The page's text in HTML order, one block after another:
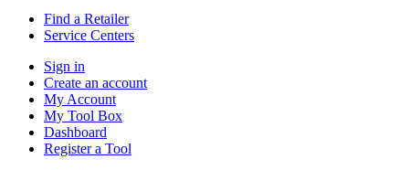
Find a Retailer
Service Centers
Sign in
Create an account
My Account
My Tool Box
Dashboard
Register a Tool